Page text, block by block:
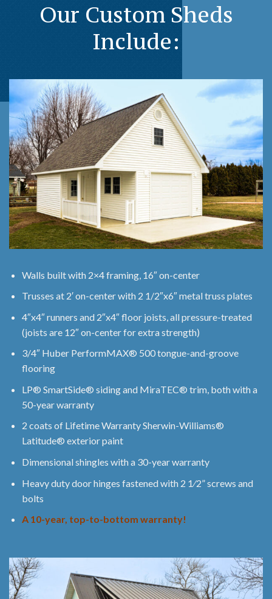
Our Custom Sheds
Include:
Walls built with 2×4 framing, 16″ on-center
Trusses at 2′ on-center with 2 1/2″x6″ metal truss plates
4″x4″ runners and 2″x4″ floor joists, all pressure-treated
(joists are 12″ on-center for extra strength)
3/4″ Huber PerformMAX® 500 tongue-and-groove
flooring
LP® SmartSide® siding and MiraTEC® trim, both with a
50-year warranty
2 coats of Lifetime Warranty Sherwin-Williams®
Latitude® exterior paint
Dimensional shingles with a 30-year warranty
Heavy duty door hinges fastened with 2 1⁄2” screws and
bolts
A 10-year, top-to-bottom warranty!